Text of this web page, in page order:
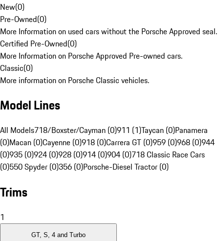
New(0)
Pre-Owned(0)
More Information on used cars without the Porsche Approved seal.
Certified Pre-Owned(0)
More Information on Porsche Approved Pre-owned cars.
Classic(0)
More information on Porsche Classic vehicles.
Model Lines
All Models718/Boxster/Cayman (0)911 (1)Taycan (0)Panamera
(0)Macan (0)Cayenne (0)918 (0)Carrera GT (0)959 (0)968 (0)944
(0)935 (0)924 (0)928 (0)914 (0)904 (0)718 Classic Race Cars
(0)550 Spyder (0)356 (0)Porsche-Diesel Tractor (0)
Trims
1
GT, S, 4 and Turbo